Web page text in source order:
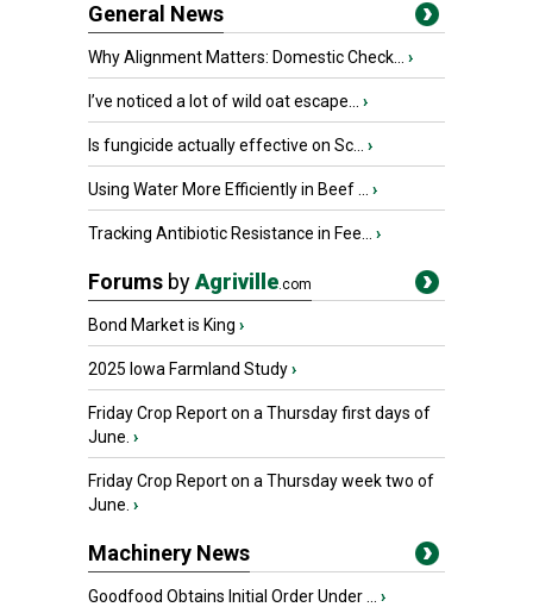
General News
Why Alignment Matters: Domestic Check... ›
I’ve noticed a lot of wild oat escape... ›
Is fungicide actually effective on Sc... ›
Using Water More Efficiently in Beef ... ›
Tracking Antibiotic Resistance in Fee... ›
Forums byAgriville.com
Bond Market is King ›
2025 Iowa Farmland Study›
Friday Crop Report on a Thursday first days of
June. ›
Friday Crop Report on a Thursday week two of
June. ›
Machinery News
Goodfood Obtains Initial Order Under ... ›